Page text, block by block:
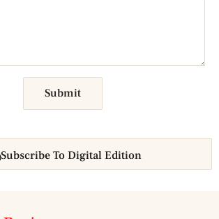
Submit
Subscribe To Digital Edition